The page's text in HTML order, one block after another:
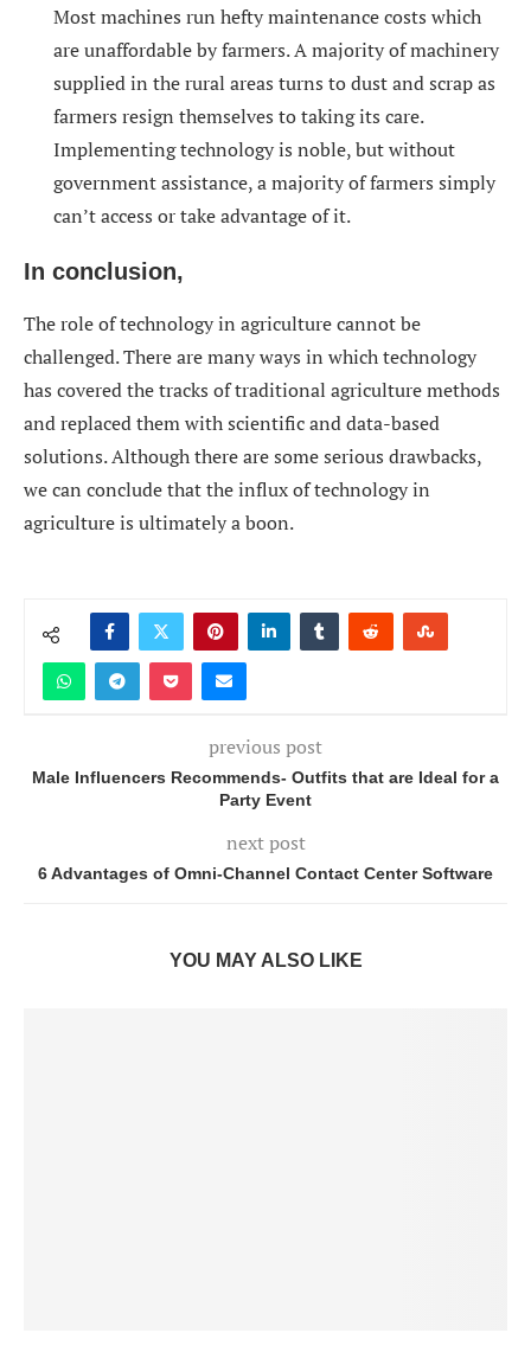
Most machines run hefty maintenance costs which
are unaffordable by farmers. A majority of machinery
supplied in the rural areas turns to dust and scrap as
farmers resign themselves to taking its care.
Implementing technology is noble, but without
government assistance, a majority of farmers simply
can’t access or take advantage of it.
In conclusion,
The role of technology in agriculture cannot be
challenged. There are many ways in which technology
has covered the tracks of traditional agriculture methods
and replaced them with scientific and data-based
solutions. Although there are some serious drawbacks,
we can conclude that the influx of technology in
agriculture is ultimately a boon.
previous post
Male Influencers Recommends- Outfits that are Ideal for a
Party Event
next post
6 Advantages of Omni-Channel Contact Center Software
YOU MAY ALSO LIKE